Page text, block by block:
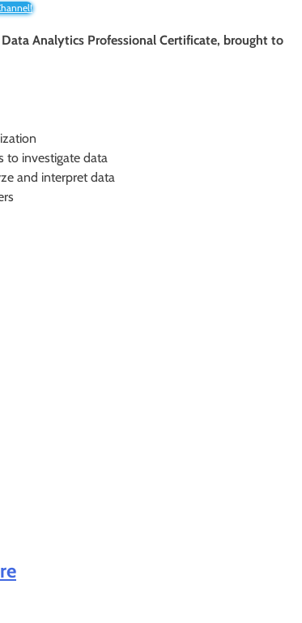
Analytics Professional Certificate, brought to
to investigate data
and interpret data